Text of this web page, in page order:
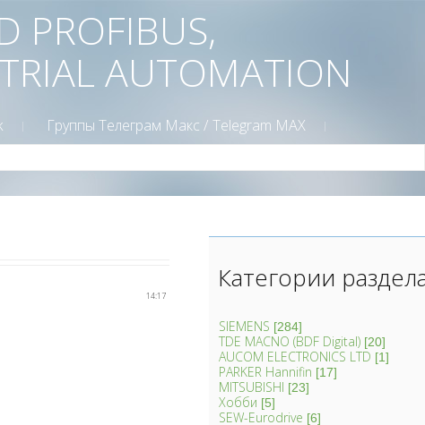
PROFIBUS,
AUTOMATION
Группы Телеграм Mакс / Telegram MAX
14:17
Категории
SIEMENS [284]
TDE MACNO (BDF Digital) [20]
AUCOM ELECTRONICS LTD [1]
PARKER Hannifin [17]
MITSUBISHI [23]
Хобби [5]
SEW-Eurodrive [6]